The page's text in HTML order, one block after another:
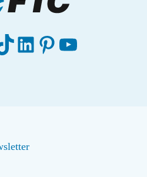
LinkedIn
Pinterest
YouTube